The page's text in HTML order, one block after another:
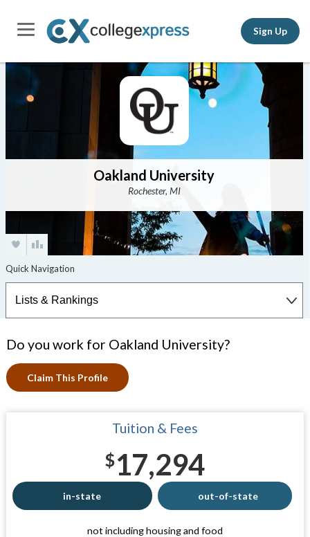
Sign Up
Oakland University
Rochester, MI
Do you work for Oakland University?
Claim This Profile
Tuition & Fees
$17,294
in-state out-of-state
not including housing and food